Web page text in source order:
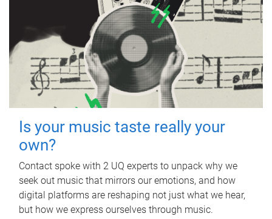
Is your music taste really your
own?
Contact spoke with 2 UQ experts to unpack why we
seek out music that mirrors our emotions, and how
digital platforms are reshaping not just what we hear,
but how we express ourselves through music.